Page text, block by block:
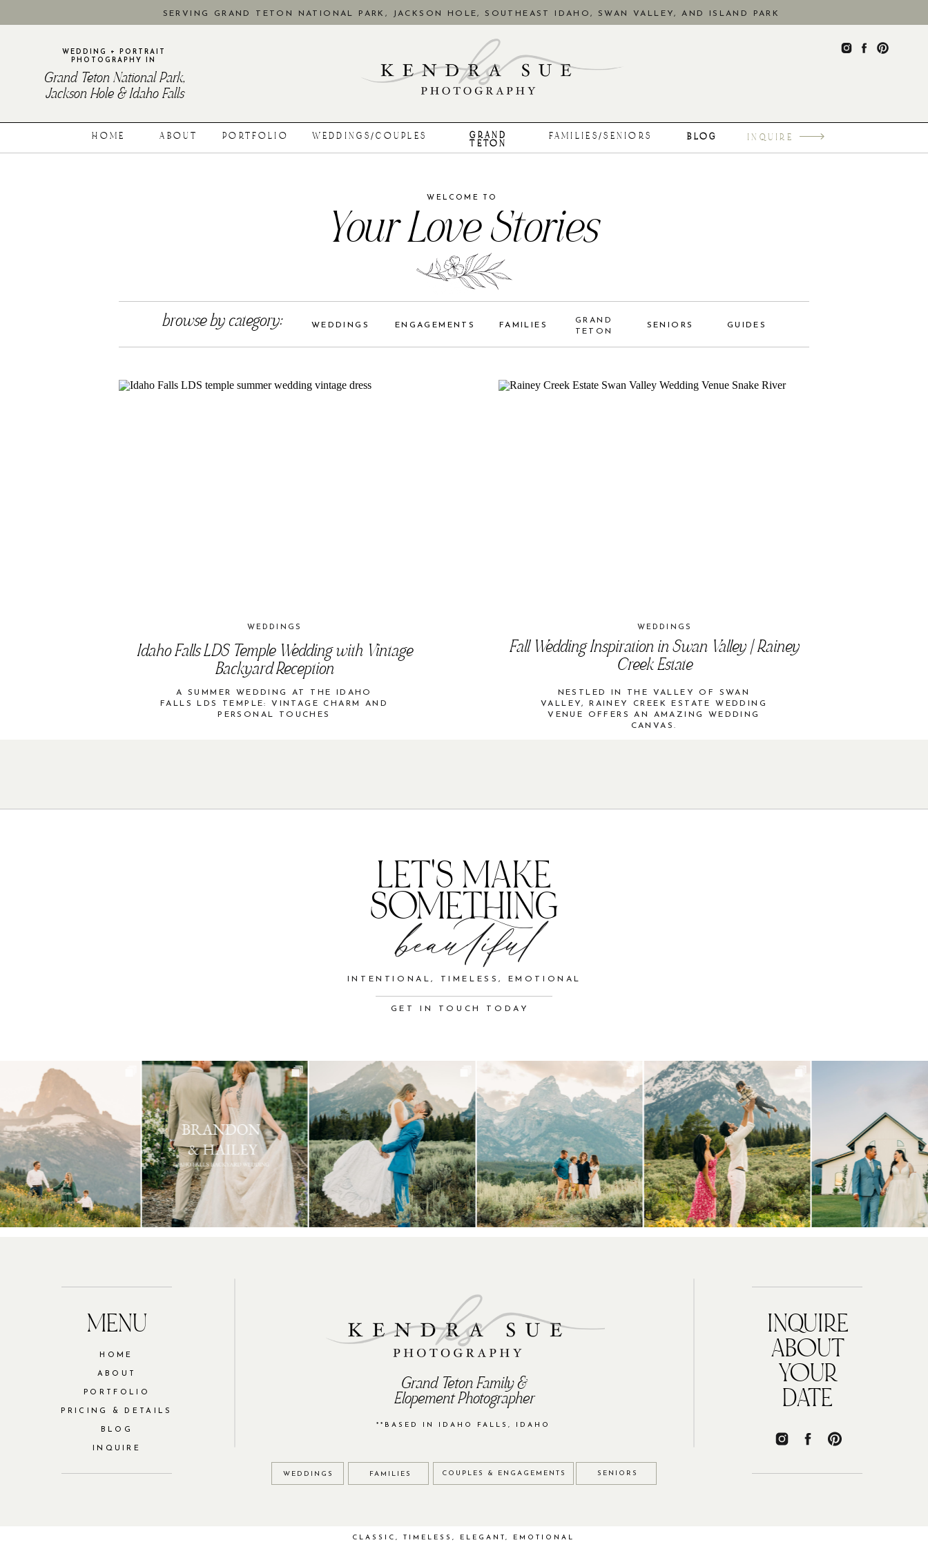
Grand Teton National Park,
Jackson Hole & Idaho Falls
WEDDING + PORTRAIT
PHOTOGRAPHY IN
SERVING GRAND TETON NATIONAL PARK, JACKSON HOLE, SOUTHEAST IDAHO, SWAN VALLEY, AND ISLAND PARK
INQUIRE
BLOG
WEDDINGS/COUPLES FAMILIES/SENIORS
PORTFOLIO
ABOUT
HOME
GRAND
TETON
WELCOME TO
Your Love Stories
browse by category: FAMILIES
WEDDINGS ENGAGEMENTS SENIORS GUIDES
GRAND
TETON
Idaho Falls LDS Temple Wedding with Vintage
Backyard Reception
WEDDINGS
A SUMMER WEDDING AT THE IDAHO
FALLS LDS TEMPLE: VINTAGE CHARM AND
PERSONAL TOUCHES
Fall Wedding Inspiration in Swan Valley | Rainey
Creek Estate
WEDDINGS
NESTLED IN THE VALLEY OF SWAN
VALLEY, RAINEY CREEK ESTATE WEDDING
VENUE OFFERS AN AMAZING WEDDING
CANVAS.
INTENTIONAL, TIMELESS, EMOTIONAL
GET IN TOUCH TODAY
beautiful
LET'S MAKE
SOMETHING
HOME
ABOUT
MENU
PORTFOLIO
BLOG
CLASSIC, TIMELESS, ELEGANT, EMOTIONAL
**BASED IN IDAHO FALLS, IDAHO
INQUIRE
ABOUT
YOUR
DATE
PRICING & DETAILS
Grand Teton Family &
Elopement Photographer
INQUIRE
COUPLES & ENGAGEMENTS
FAMILIES SENIORS
WEDDINGS